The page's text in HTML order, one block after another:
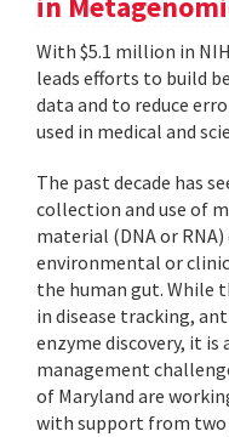
With $5.1 million in
leads efforts to build
data and to reduce
used in medical and
The past decade has
collection and use of
material (DNA or
environmental or
the human gut. While
in disease tracking,
enzyme discovery, it
management
of Maryland are
with support from